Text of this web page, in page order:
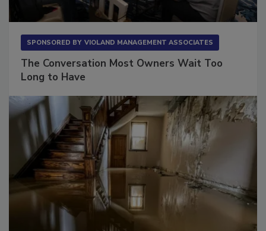
SPONSORED BY VIOLAND MANAGEMENT ASSOCIATES
The Conversation Most Owners Wait Too
Long to Have